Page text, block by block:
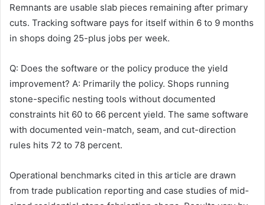
Remnants are usable slab pieces remaining after primary
cuts. Tracking software pays for itself within 6 to 9 months
in shops doing 25-plus jobs per week.
Q: Does the software or the policy produce the yield
improvement? A: Primarily the policy. Shops running
stone-specific nesting tools without documented
constraints hit 60 to 66 percent yield. The same software
with documented vein-match, seam, and cut-direction
rules hits 72 to 78 percent.
Operational benchmarks cited in this article are drawn
from trade publication reporting and case studies of mid-